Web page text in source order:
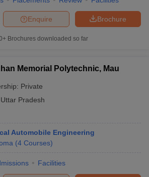
Brochure
Enquire
Brochures downloaded so far
Memorial Polytechnic, Mau
Private
Uttar Pradesh
Automobile Engineering
(4 Courses)
Facilities